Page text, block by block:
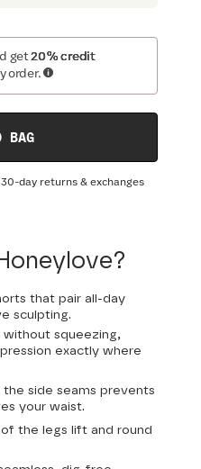
get20% credit
order.
BAG
30-day returns & exchanges
that pair all-day
sculpting.
without squeezing,
exactly where
the side seams prevents
your waist.
the legs lift and round